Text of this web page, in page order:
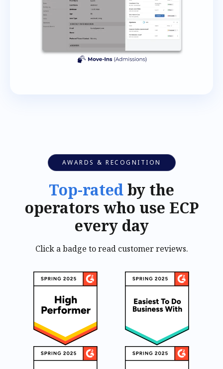
AWARDS & RECOGNITION
Top-ratedby the
operators who use ECP
every day
Click a badge to read customer reviews.